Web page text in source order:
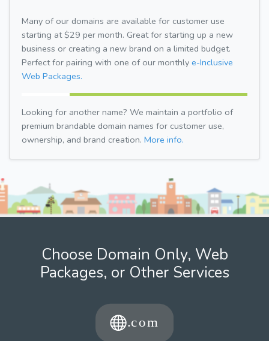
Many of our domains are available for customer use
starting at $29 per month. Great for starting up a new
business or creating a new brand on a limited budget.
Perfect for pairing with one of our monthly e-Inclusive
Web Packages.
Looking for another name? We maintain a portfolio of
premium brandable domain names for customer use,
ownership, and brand creation. More info.
Choose Domain Only, Web
Packages, or Other Services